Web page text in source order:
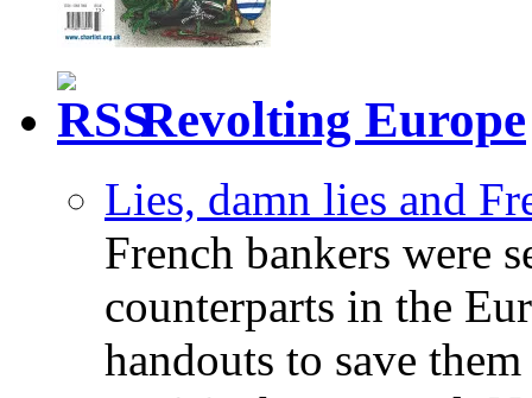
Revolting Europe
Lies, damn lies and
French bankers were
counterparts in the
handouts to save